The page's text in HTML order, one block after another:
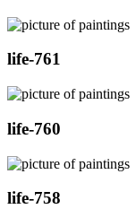
life-761
life-760
life-758